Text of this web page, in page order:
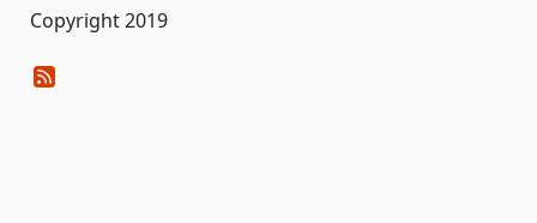
Copyright 2019